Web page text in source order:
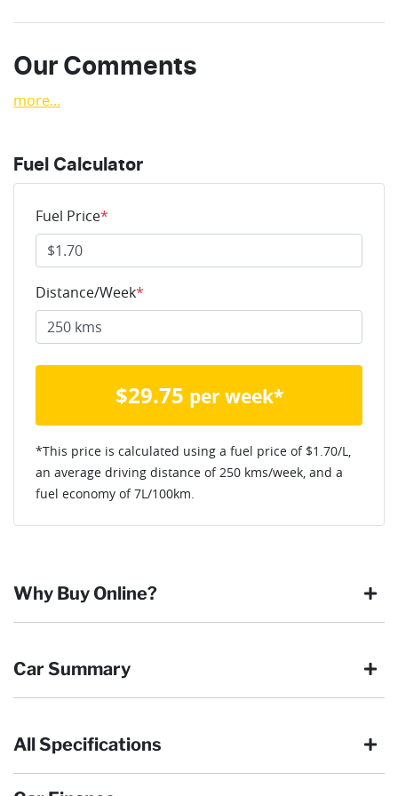
Our Comments
more...
Fuel Calculator
Fuel Price*
Distance/Week*
$29.75 per week*
*This price is calculated using a fuel price of $1.70/L,
an average driving distance of 250 kms/week, and a
fuel economy of7L/100km.
Why Buy Online?
our customers have enjoyed the simplicity of locating the
Browse our wide range of quality used vehicles
Car Summary
Body type SUV
All Specifications